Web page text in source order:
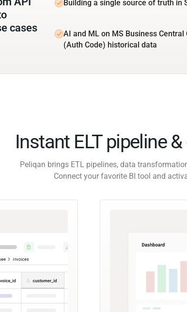
cases
Building a single source of truth in
AI and ML on MS Business Central
(Auth Code) historical data
Instant ELT pipeline
Peliqan brings ETL pipelines, data
Connect your favorite BI tool and